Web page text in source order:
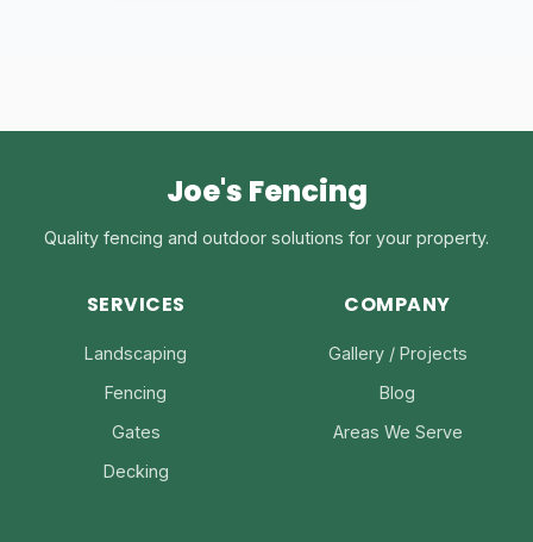
Joe's Fencing
Quality fencing and outdoor solutions for your property.
SERVICES
Landscaping
Fencing
Gates
Decking
COMPANY
Gallery / Projects
Blog
Areas We Serve